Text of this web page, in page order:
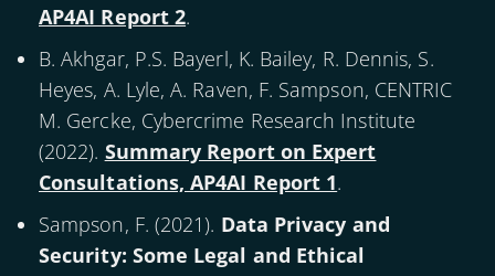
AP4AI Report 2.
B. Akhgar, P.S. Bayerl, K. Bailey, R. Dennis, S.
Heyes, A. Lyle, A. Raven, F. Sampson, CENTRIC
M. Gercke, Cybercrime Research Institute
(2022). Summary Report on Expert
Consultations, AP4AI Report 1.
Sampson, F. (2021). Data Privacy and
Security: Some Legal and Ethical